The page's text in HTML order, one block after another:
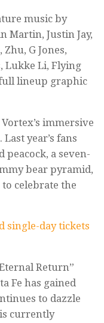
music by
Martin, Justin Jay,
G Jones,
Lukke Li, Flying
lineup graphic
immersive
year’s fans
peacock, a seven-
bear pyramid,
celebrate the
single-day tickets
Return”
Fe has gained
to dazzle
currently